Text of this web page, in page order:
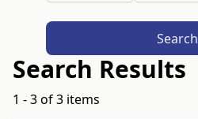
Search
Search Results
1 - 3 of 3 items